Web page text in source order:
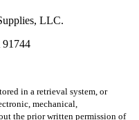
LLC.
91744
in a retrieval system, or
mechanical,
the prior written permission of